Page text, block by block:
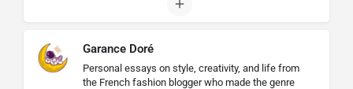
Garance Doré
Personal essays on style, creativity, and life from
the French fashion blogger who made the genre